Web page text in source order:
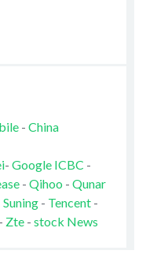
- China
- Google ICBC -
- Qihoo - Qunar
Suning- Tencent-
- Zte- stock News